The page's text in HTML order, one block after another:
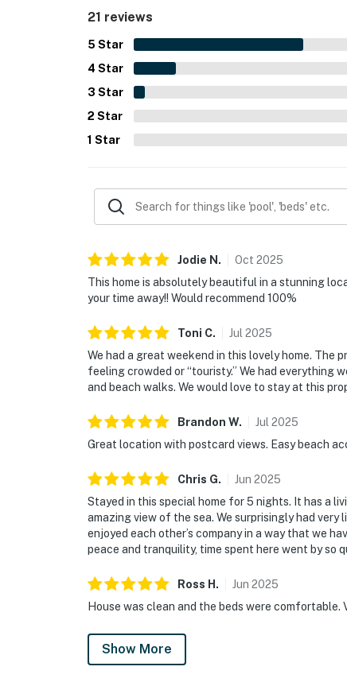
21 reviews
5 Star
4 Star
3 Star
2 Star
1 Star
Jodie N . Oct 2025
This home is absolutely beautiful in a stunning
your time away!! Would recommend 100%
Toni C. Jul 2025
We had a great weekend in this lovely home. The
feeling crowded or “touristy.” We had everything
and beach walks. We would love to stay at this
Brandon W. Jul 2025
Great location with postcard views. Easy beach
Chris G. Jun 2025
Stayed in this special home for 5 nights. It has a
amazing view of the sea. We surprisingly had
enjoyed each other’s company in a way that we
peace and tranquility, time spent here went by so
Ross H . Jun 2025
House was clean and the beds were
Show More